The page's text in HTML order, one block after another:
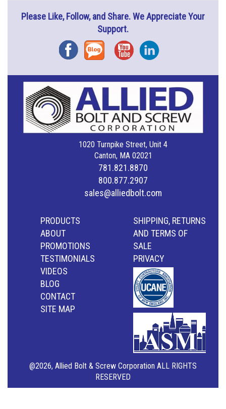
Please Like, Follow, and Share. We Appreciate Your
Support.
FacebookBlog YouTubeInstagram
1020 Turnpike Street, Unit 4
Canton, MA 02021
781.821.8870
800.877.2907
sales@alliedbolt.com
PRODUCTS
ABOUT
PROMOTIONS
TESTIMONIALS
VIDEOS
BLOG
CONTACT
SITE MAP
SHIPPING, RETURNS
AND TERMS OF
SALE
PRIVACY
@2026, Allied Bolt & Screw Corporation ALL RIGHTS
RESERVED